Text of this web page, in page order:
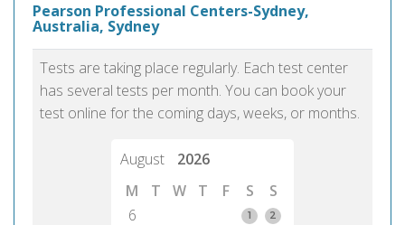
Pearson Professional Centers-Sydney,
Australia, Sydney
Tests are taking place regularly. Each test center
has several tests per month. You can book your
test online for the coming days, weeks, or months.
August
2026
M
T W T F S
S
6
1
2